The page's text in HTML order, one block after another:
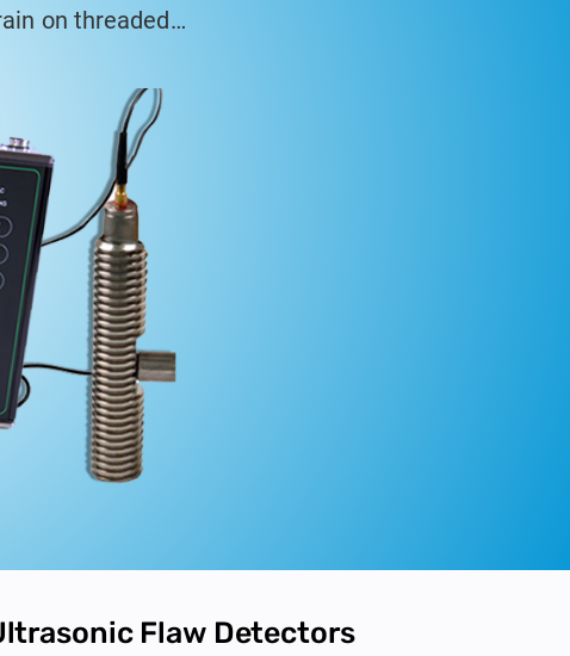
on threaded
Flaw Detectors